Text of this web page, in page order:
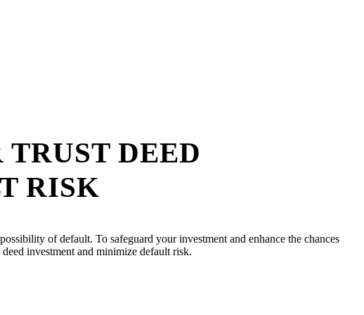
DEED
RISK
of default. To safeguard your investment and enhance the chances
investment and minimize default risk.